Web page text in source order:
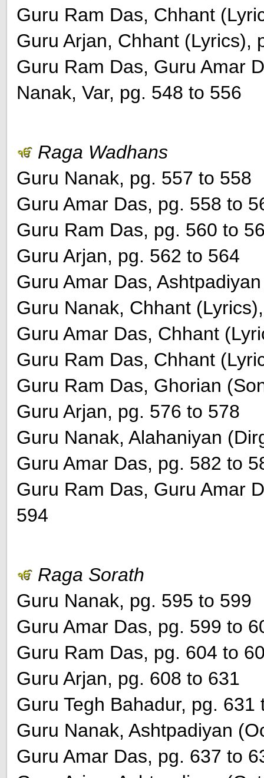
Guru Ram Das, Chhant
Guru Arjan, Chhant (Lyrics),
Guru Ram Das, Guru Amar
Nanak, Var, pg. 548 to 556
Raga Wadhans
Guru Nanak, pg. 557 to 558
Guru Amar Das, pg. 558 to
Guru Ram Das, pg. 560 to
Guru Arjan, pg. 562 to 564
Guru Amar Das,
Guru Nanak, Chhant
Guru Amar Das, Chhant
Guru Ram Das, Chhant
Guru Ram Das, Ghorian
Guru Arjan, pg. 576 to 578
Guru Nanak, Alahaniyan
Guru Amar Das, pg. 582 to
Guru Ram Das, Guru Amar
594
Raga Sorath
Guru Nanak, pg. 595 to 599
Guru Amar Das, pg. 599 to
Guru Ram Das, pg. 604 to
Guru Arjan, pg. 608 to 631
Guru Tegh Bahadur, pg. 631
Guru Nanak, Ashtpadiyan
Guru Amar Das, pg. 637 to